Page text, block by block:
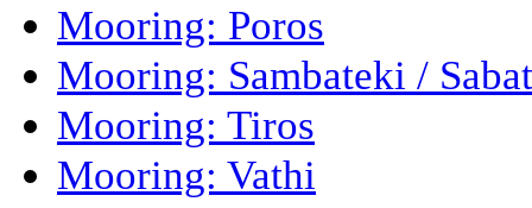
Mooring: Poros
Mooring: Sambateki /
Mooring: Tiros
Mooring: Vathi